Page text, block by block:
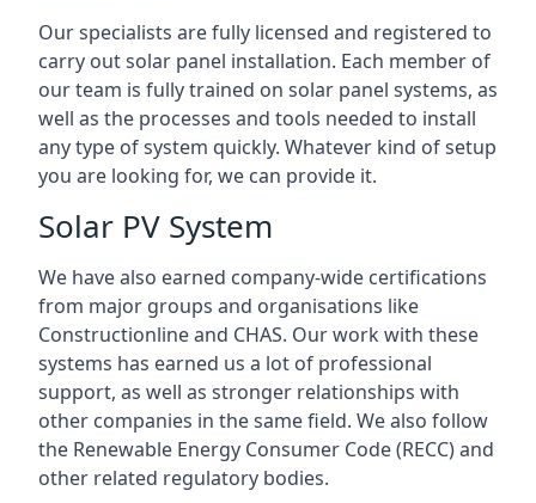
Our specialists are fully licensed and registered to
carry out solar panel installation. Each member of
our team is fully trained on solar panel systems, as
well as the processes and tools needed to install
any type of system quickly. Whatever kind of setup
you are looking for, we can provide it.
Solar PV System
We have also earned company-wide certifications
from major groups and organisations like
Constructionline and CHAS. Our work with these
systems has earned us a lot of professional
support, as well as stronger relationships with
other companies in the same field. We also follow
the Renewable Energy Consumer Code (RECC) and
other related regulatory bodies.